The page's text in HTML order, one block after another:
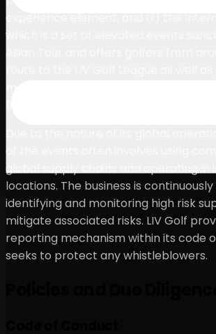
experience element, and (ii) the
which is a set of elevated events
Asian Tour and offers golfers from
of the events often involves using
global supply chains and operating in
locations. The business is
identifying and monitoring high risk
mitigate associated risks. LIV Golf
reporting mechanism within its code
seeks to protect any whistleblowers.